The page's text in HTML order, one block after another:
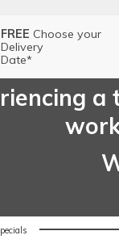
FREE Choose your
Delivery
Date*